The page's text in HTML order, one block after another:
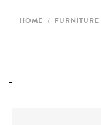
HOME / FURNITURE